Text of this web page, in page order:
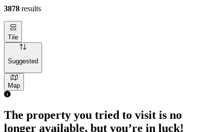
3878 results
Tile
Suggested
Map
The property you tried to visit is no
longer available, but you’re in luck!